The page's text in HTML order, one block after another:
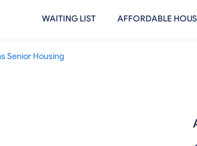
WAITING LIST AFFORDABLE
Senior Housing